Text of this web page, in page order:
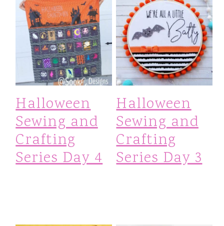
Halloween
Sewing and
Crafting
Series Day 4
Halloween
Sewing and
Crafting
Series Day 3